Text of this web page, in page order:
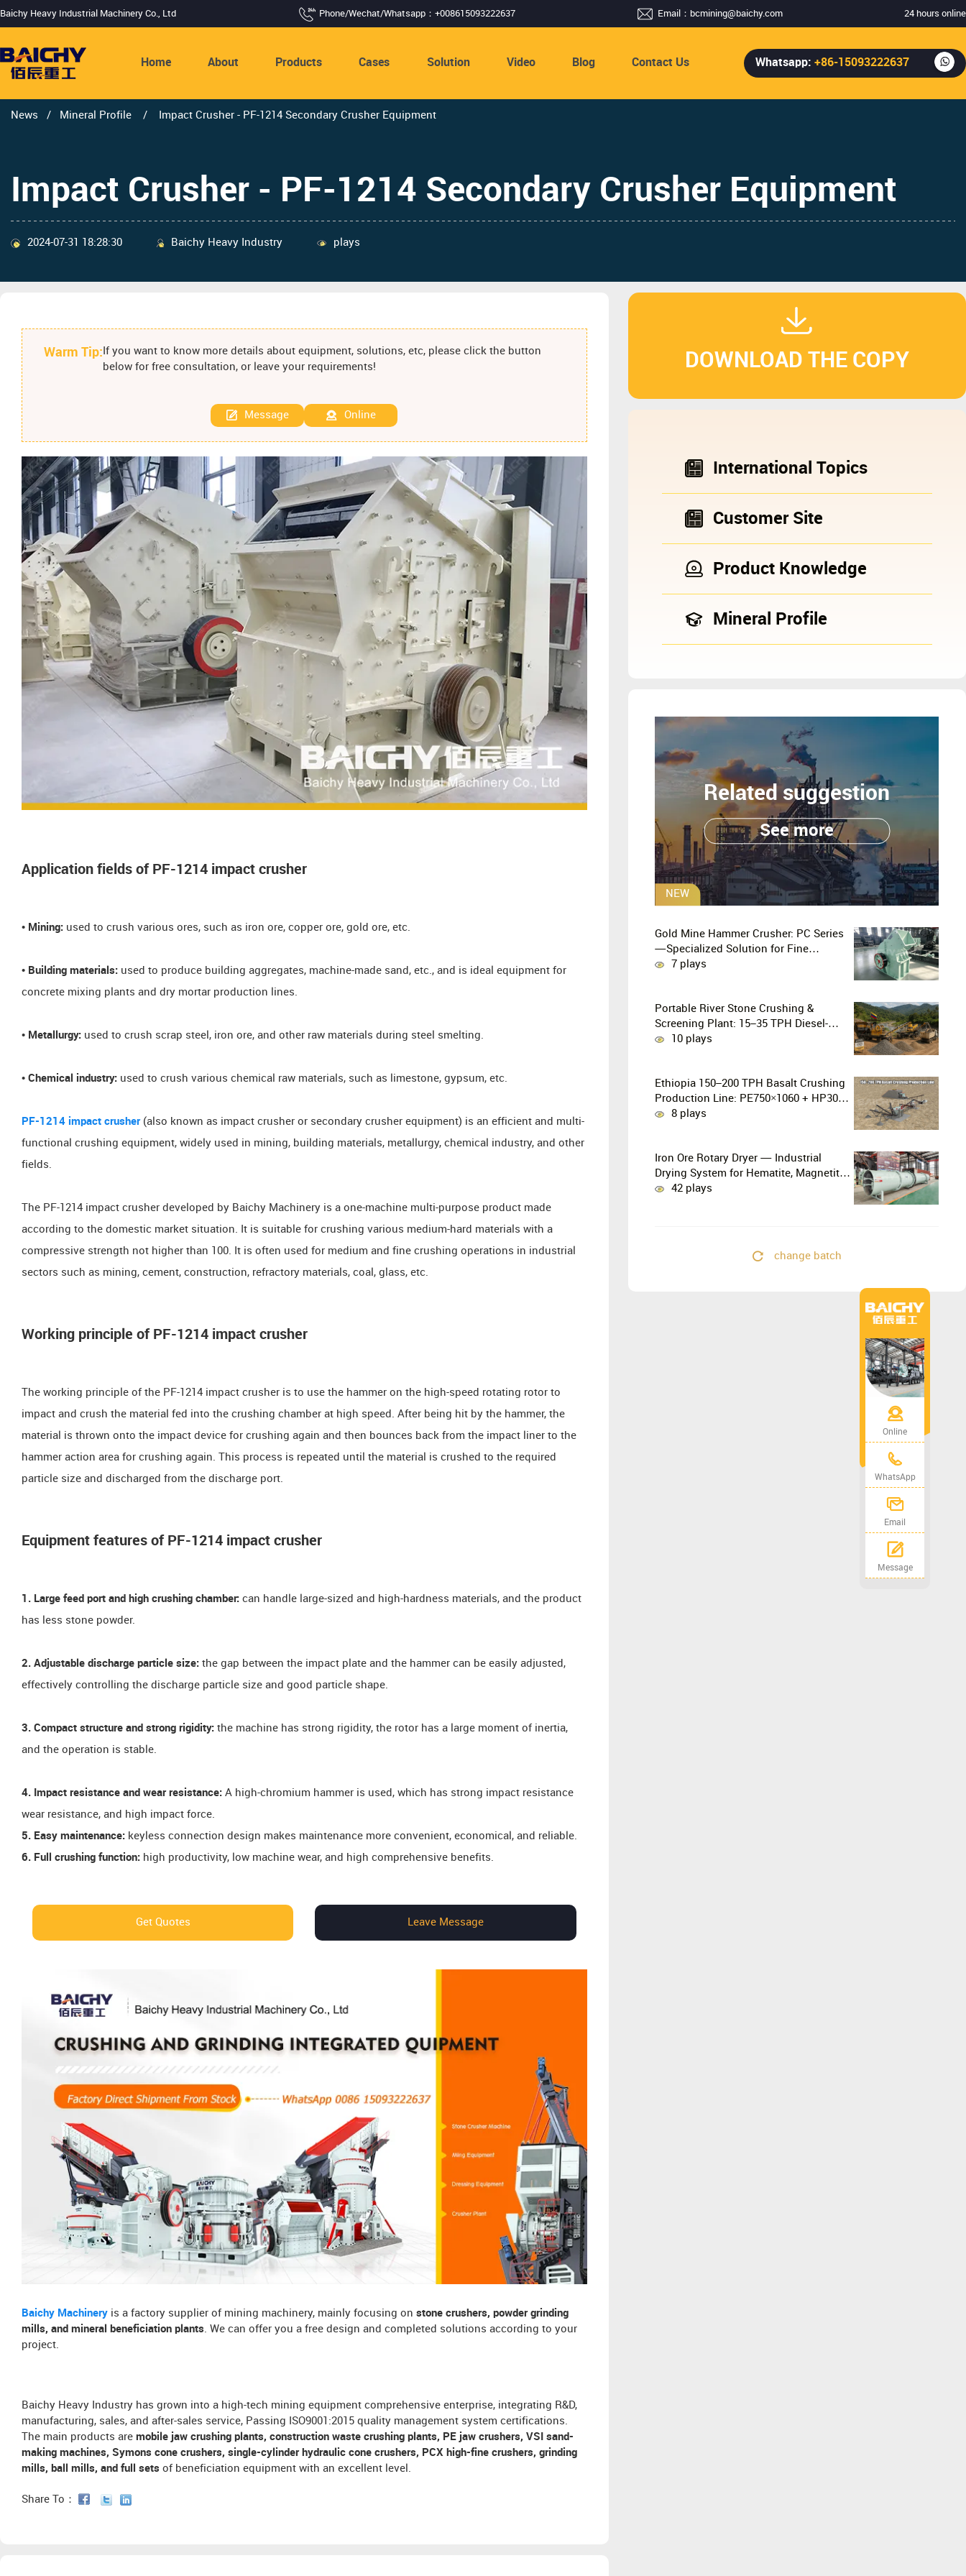
Baichy Heavy Industrial Machinery Co., Ltd Phone/Wechat/Whatsapp：+008615093222637 Email： bcmining@baichy.com 24 hours online
Home About Products Cases Solution Video Blog Contact Us Whatsapp: +86-15093222637
News / Mineral Profile / Impact Crusher - PF-1214 Secondary Crusher Equipment
Impact Crusher - PF-1214 Secondary Crusher Equipment
2024-07-31 18:28:30 Baichy Heavy Industry plays
Warm Tip: If you want to know more details about equipment, solutions, etc, please click the button
below for free consultation, or leave your requirements!
Message Online
Application fields of PF-1214 impact crusher
• Mining: used to crush various ores, such as iron ore, copper ore, gold ore, etc.
• Building materials: used to produce building aggregates, machine-made sand, etc., and is ideal equipment for
concrete mixing plants and dry mortar production lines.
• Metallurgy: used to crush scrap steel, iron ore, and other raw materials during steel smelting.
• Chemical industry: used to crush various chemical raw materials, such as limestone, gypsum, etc.
PF-1214 impact crusher(also known as impact crusher or secondary crusher equipment) is an efficient and multi-
functional crushing equipment, widely used in mining, building materials, metallurgy, chemical industry, and other
fields.
The PF-1214 impact crusher developed by Baichy Machinery is a one-machine multi-purpose product made
according to the domestic market situation. It is suitable for crushing various medium-hard materials with a
compressive strength not higher than 100. It is often used for medium and fine crushing operations in industrial
sectors such as mining, cement, construction, refractory materials, coal, glass, etc.
Working principle of PF-1214 impact crusher
The working principle of the PF-1214 impact crusher is to use the hammer on the high-speed rotating rotor to
impact and crush the material fed into the crushing chamber at high speed. After being hit by the hammer, the
material is thrown onto the impact device for crushing again and then bounces back from the impact liner to the
hammer action area for crushing again. This process is repeated until the material is crushed to the required
particle size and discharged from the discharge port.
Equipment features of PF-1214 impact crusher
1. Large feed port and high crushing chamber: can handle large-sized and high-hardness materials, and the product
has less stone powder.
2. Adjustable discharge particle size: the gap between the impact plate and the hammer can be easily adjusted,
effectively controlling the discharge particle size and good particle shape.
3. Compact structure and strong rigidity: the machine has strong rigidity, the rotor has a large moment of inertia,
and the operation is stable.
4. Impact resistance and wear resistance: A high-chromium hammer is used, which has strong impact resistance
wear resistance, and high impact force.
5. Easy maintenance: keyless connection design makes maintenance more convenient, economical, and reliable.
6. Full crushing function: high productivity, low machine wear, and high comprehensive benefits.
Get Quotes Leave Message
Baichy Machinery is a factory supplier of mining machinery, mainly focusing on stone crushers, powder grinding
mills, and mineral beneficiation plants. We can offer you a free design and completed solutions according to your
project.
Baichy Heavy Industry has grown into a high-tech mining equipment comprehensive enterprise, integrating R&D,
manufacturing, sales, and after-sales service, Passing ISO9001:2015 quality management system certifications.
The main products are mobile jaw crushing plants, construction waste crushing plants, PE jaw crushers, VSI sand-
making machines, Symons cone crushers, single-cylinder hydraulic cone crushers, PCX high-fine crushers, grinding
mills, ball mills, and full sets of beneficiation equipment with an excellent level.
Share To：
DOWNLOAD THE COPY
International Topics
Customer Site
Product Knowledge
Mineral Profile
Related suggestion
See more
NEW
Gold Mine Hammer Crusher: PC Series
—Specialized Solution for Fine
Crushing in Small-Scale and Artisanal
7 plays
Portable River Stone Crushing &
Screening Plant: 15–35 TPH Diesel-
Powered Solution for Hard Abrasive
10 plays
Ethiopia 150–200 TPH Basalt Crushing
Production Line: PE750×1060 + HP300
Cone Crusher Combination
8 plays
Iron Ore Rotary Dryer — Industrial
Drying System for Hematite, Magnetite,
Limonite & Iron Ore Concentrate
42 plays
change batch
Online
WhatsApp
Email
Message